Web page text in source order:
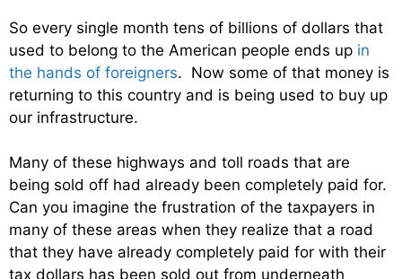
So every single month tens of billions of dollars that
used to belong to the American people ends up in
the hands of foreigners. Now some of that money is
returning to this country and is being used to buy up
our infrastructure.
Many of these highways and toll roads that are
being sold off had already been completely paid for.
Can you imagine the frustration of the taxpayers in
many of these areas when they realize that a road
that they have already completely paid for with their
tax dollars has been sold out from underneath